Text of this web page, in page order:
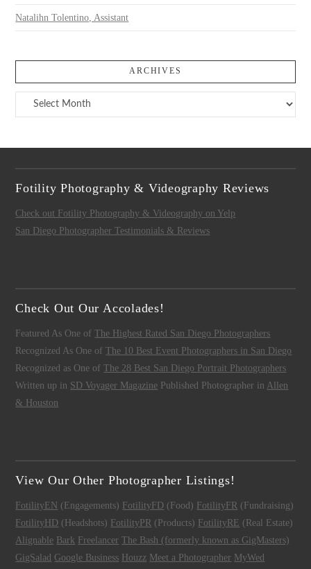
Natalihn Tolentino, Assistant
ARCHIVES
Archives
Fotility Photography & Videography Reviews
Check out Fotility Photography & Videography on Yelp
San Diego Photographer Testimonials & Reviews
Check Out Our Accolades!
Featured As One ofThe Highest Rated San Diego Photographers
Recognized As One ofThe 10 Best Event Photographers in San Diego
Recognized as One ofThe 28 Best San Diego Portrait Photographers
Written up in SD Voyager Magazine Published Photographer in Allen
& Houston
View Our Other Photographer Listings!
FotilityEN (Engagements) FotilityFD (Food) FotilityFR (Fundraising)
FotilityHD (Headshots) FotilityPR (Products) FotilityRE (Real Estate)
Alignable Bark Freelancer The Bash (formerly known as GigMasters)
GigSalad Google Business Houzz Meet a Photographer MyWed